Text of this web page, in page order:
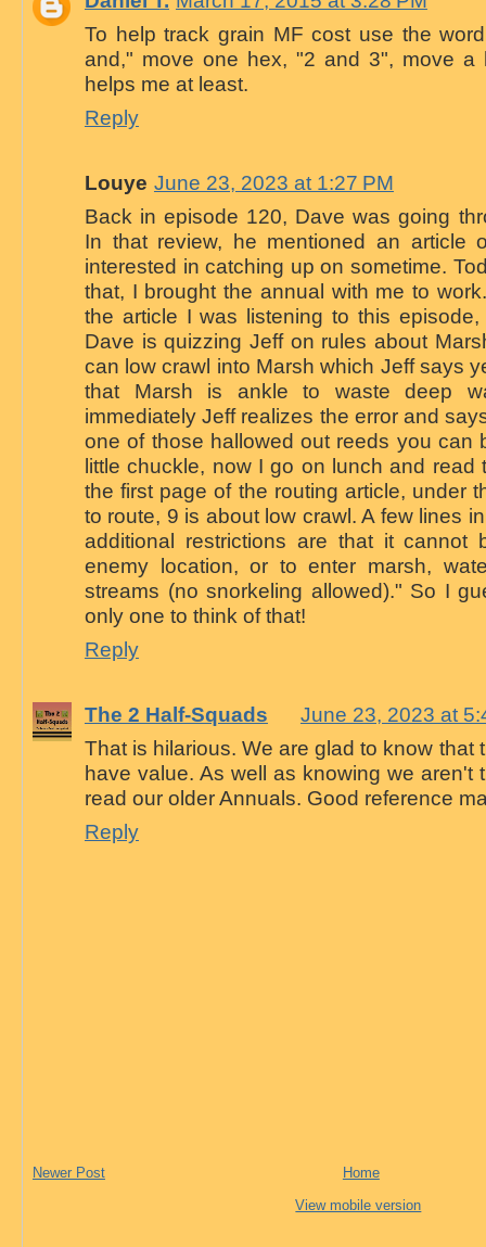
To help track grain MF cost use the
and," move one hex, "2 and 3", move a
helps me at least.
Reply
Louye June 23, 2023 at 1:27 PM
Back in episode 120, Dave was going
In that review, he mentioned an article
interested in catching up on sometime.
that, I brought the annual with me to
the article I was listening to this
Dave is quizzing Jeff on rules about
can low crawl into Marsh which Jeff says
that Marsh is ankle to waste deep
immediately Jeff realizes the error and
one of those hallowed out reeds you can
little chuckle, now I go on lunch and read
the first page of the routing article, under
to route, 9 is about low crawl. A few lines
additional restrictions are that it
enemy location, or to enter marsh,
streams (no snorkeling allowed)." So I
only one to think of that!
Reply
The 2 Half-Squads
June 23, 2023 at
That is hilarious. We are glad to know that
have value. As well as knowing we aren't
read our older Annuals. Good reference
Reply
Newer Post
Home
View mobile version